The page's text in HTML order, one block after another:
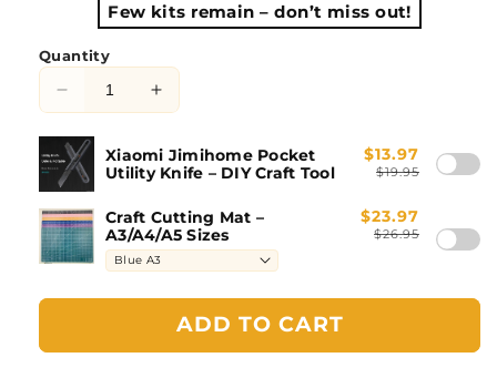
Few kits remain – don’t miss out!
Quantity
Decrease
for
Japanese
Store
DIY
Book
Nook
Increase
for
Japanese
DIY
Book
Nook
Xiaomi Jimihome Pocket
Utility Knife – DIY Craft Tool
$13.97
$19.95
Craft Cutting Mat –
A3/A4/A5 Sizes
$23.97
$26.95
ADD TO CART